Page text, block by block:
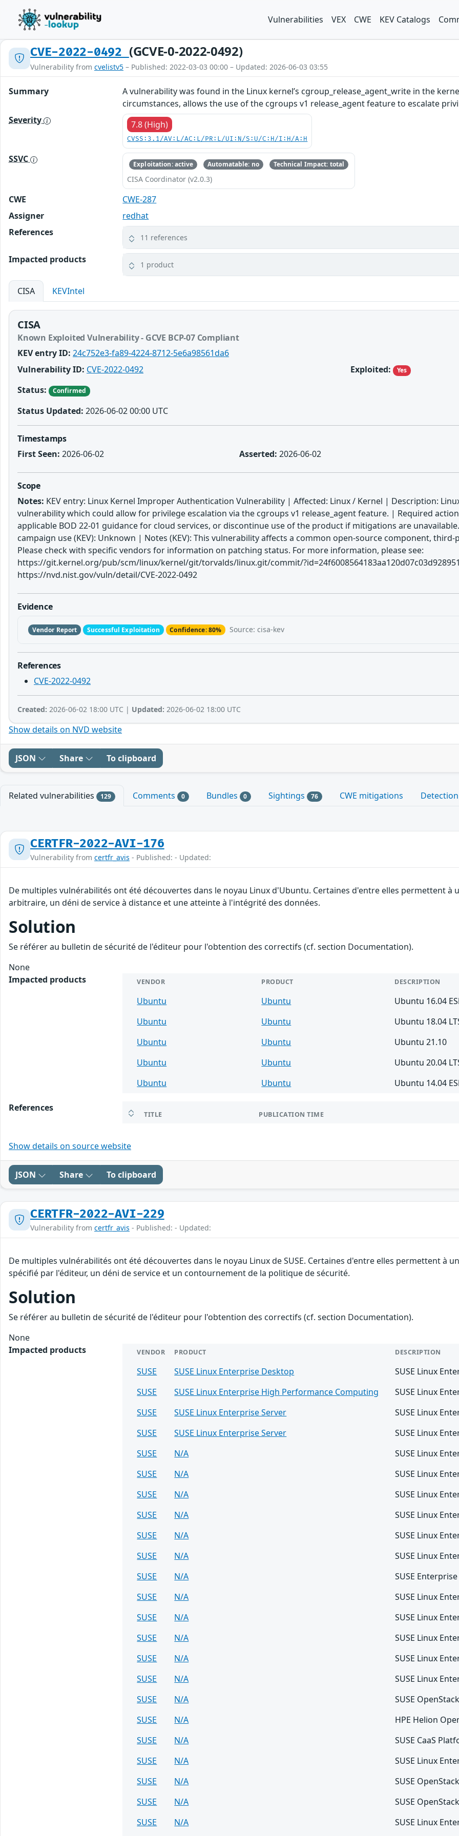
Vulnerabilities VEX CWE KEV Catalogs
CVE-2022-0492 (GCVE-0-2022-0492)
Vulnerability from cvelistv5 – Published: 2022-03-03 00:00 – Updated: 2026-06-03 03:55
Summary
A vulnerability was found in the Linux kernel’s cgroup_release_agent_write in the
circumstances, allows the use of the cgroups v1 release_agent feature to escalate
Severity
7.8 (High)
CVSS:3.1/AV:L/AC:L/PR:L/UI:N/S:U/C:H/I:H/A:H
SSVC Exploitation: active Automatable: no Technical Impact: total
CISA Coordinator (v2.0.3)
CWE
CWE-287
Assigner
redhat
References
11 references
Impacted products 1 product
CISA KEVIntel
CISA
Known Exploited Vulnerability - GCVE BCP-07 Compliant
KEV entry ID: 24c752e3-fa89-4224-8712-5e6a98561da6
Vulnerability ID: CVE-2022-0492
Status:
Confirmed
Status Updated: 2026-06-02 00:00 UTC
Exploited: Yes
Timestamps
First Seen: 2026-06-02 Asserted: 2026-06-02
Scope
Notes: KEV entry: Linux Kernel Improper Authentication Vulnerability | Affected: Linux / Kernel | Description:
vulnerability which could allow for privilege escalation via the cgroups v1 release_agent feature. | Required
applicable BOD 22-01 guidance for cloud services, or discontinue use of the product if mitigations are
campaign use (KEV): Unknown | Notes (KEV): This vulnerability affects a common open-source component,
Please check with specific vendors for information on patching status. For more information, please see:
https://git.kernel.org/pub/scm/linux/kernel/git/torvalds/linux.git/commit/
https://nvd.nist.gov/vuln/detail/CVE-2022-0492
Evidence
Vendor Report Successful Exploitation Confidence: 80% Source: cisa-kev
References
CVE-2022-0492
Created: 2026-06-02 18:00 UTC | Updated: 2026-06-02 18:00 UTC
Show details on NVD website
JSON Share To clipboard
Related vulnerabilities 129 Comments 0 Bundles 0 Sightings 76 CWE mitigations
CERTFR-2022-AVI-176
Vulnerability from certfr_avis - Published: - Updated:
De multiples vulnérabilités ont été découvertes dans le noyau Linux d'Ubuntu. Certaines d'entre elles permettent
arbitraire, un déni de service à distance et une atteinte à l'intégrité des données.
Solution
Se référer au bulletin de sécurité de l'éditeur pour l'obtention des correctifs (cf. section Documentation).
None
Impacted products
VENDOR PRODUCT DESCRIPTION
Ubuntu Ubuntu
Ubuntu 16.04
Ubuntu
Ubuntu
Ubuntu 18.04
Ubuntu
Ubuntu
Ubuntu 21.10
Ubuntu
Ubuntu
Ubuntu 20.04
Ubuntu
Ubuntu Ubuntu 14.04
References
TITLE PUBLICATION TIME
Show details on source website
JSON Share To clipboard
CERTFR-2022-AVI-229
Vulnerability from certfr_avis - Published: - Updated:
De multiples vulnérabilités ont été découvertes dans le noyau Linux de SUSE. Certaines d'entre elles permettent à
spécifié par l'éditeur, un déni de service et un contournement de la politique de sécurité.
Solution
Se référer au bulletin de sécurité de l'éditeur pour l'obtention des correctifs (cf. section Documentation).
None
Impacted products
VENDOR PRODUCT DESCRIPTION
SUSE SUSE Linux Enterprise Desktop
SUSE Linux
SUSE
SUSE Linux Enterprise High Performance Computing
SUSE Linux
SUSE
SUSE Linux Enterprise Server
SUSE Linux
SUSE
SUSE Linux Enterprise Server
SUSE Linux
SUSE
N/A
SUSE Linux
SUSE
N/A
SUSE Linux
SUSE
N/A
SUSE Linux
SUSE
N/A
SUSE Linux
SUSE
N/A
SUSE Linux
SUSE
N/A
SUSE Linux
SUSE
N/A
SUSE
SUSE
N/A
SUSE Linux
SUSE
N/A
SUSE Linux
SUSE
N/A
SUSE Linux
SUSE
N/A
SUSE Linux
SUSE
N/A
SUSE Linux
SUSE
N/A
SUSE
SUSE
N/A
HPE Helion
SUSE
N/A
SUSE CaaS
SUSE
N/A
SUSE Linux
SUSE
N/A
SUSE
SUSE
N/A
SUSE
SUSE
N/A SUSE Linux